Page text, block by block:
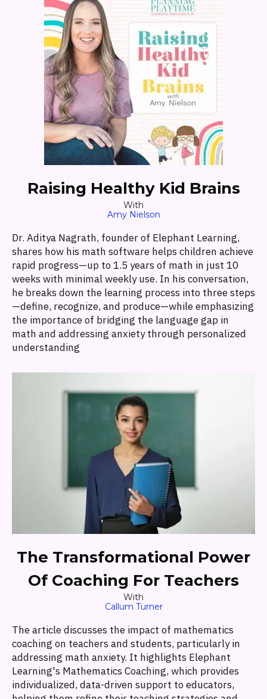
Raising Healthy Kid Brains
With
Amy Nielson
Dr. Aditya Nagrath, founder of Elephant Learning,
shares how his math software helps children achieve
rapid progress—up to 1.5 years of math in just 10
weeks with minimal weekly use. In his conversation,
he breaks down the learning process into three steps
—define, recognize, and produce—while emphasizing
the importance of bridging the language gap in
math and addressing anxiety through personalized
understanding
The Transformational Power
Of Coaching For Teachers
With
Callum Turner
The article discusses the impact of mathematics
coaching on teachers and students, particularly in
addressing math anxiety. It highlights Elephant
Learning's Mathematics Coaching, which provides
individualized, data-driven support to educators,